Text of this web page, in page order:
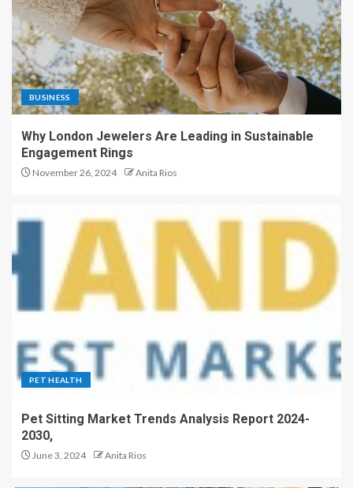
BUSINESS
Why London Jewelers Are Leading in Sustainable
Engagement Rings
November 26, 2024 Anita Rios
PET HEALTH
Pet Sitting Market Trends Analysis Report 2024-
2030,
June 3, 2024 Anita Rios